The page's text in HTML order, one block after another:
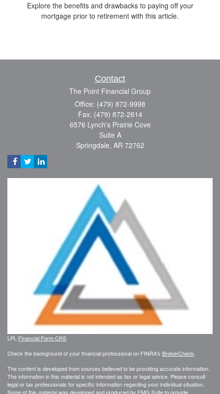
Explore the benefits and drawbacks to paying off your
mortgage prior to retirement with this article.
Contact
The Point Financial Group
Office: (479) 872-9998
Fax: (479) 872-2614
6576 Lynch's Prairie Cove
Suite A
Springdale, AR 72762
LPL Financial Form CRS
Check the background of your financial professional on FINRA's BrokerCheck
The content is developed from sources believed to be providing accurate information.
The information in this material is not intended as tax or legal advice. Please consult
legal or tax professionals for specific information regarding your individual situation.
Some of this material was developed and produced by FMG Suite to provide